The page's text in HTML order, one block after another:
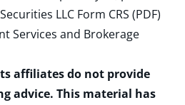
LLC Form CRS (PDF)
Services and Brokerage
affiliates do not provide
advice. This material has